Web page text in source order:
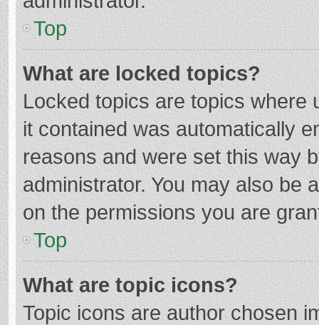
Top
What are locked topics?
Locked topics are topics where
it contained was automatically
reasons and were set this way
administrator. You may also be
on the permissions you are
Top
What are topic icons?
Topic icons are author chosen